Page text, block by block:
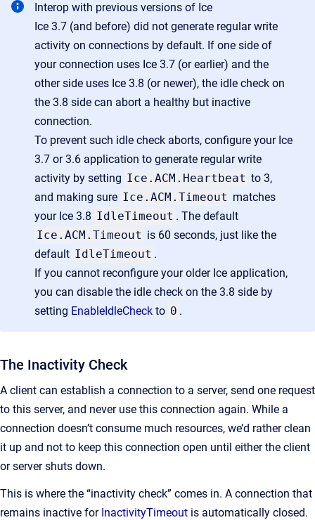
Interop with previous versions of Ice
Ice 3.7 (and before) did not generate regular write
activity on connections by default. If one side of
your connection uses Ice 3.7 (or earlier) and the
other side uses Ice 3.8 (or newer), the idle check on
the 3.8 side can abort a healthy but inactive
connection.
To prevent such idle check aborts, configure your Ice
3.7 or 3.6 application to generate regular write
activity by setting Ice.ACM.Heartbeat to 3,
and making sure Ice.ACM.Timeout matches
your Ice 3.8 IdleTimeout . The default
Ice.ACM.Timeout is 60 seconds, just like the
default IdleTimeout .
If you cannot reconfigure your older Ice application,
you can disable the idle check on the 3.8 side by
setting EnableIdleCheck to 0 .
The Inactivity Check
A client can establish a connection to a server, send one request
to this server, and never use this connection again. While a
connection doesn’t consume much resources, we’d rather clean
it up and not to keep this connection open until either the client
or server shuts down.
This is where the “inactivity check” comes in. A connection that
remains inactive for InactivityTimeout is automatically closed.